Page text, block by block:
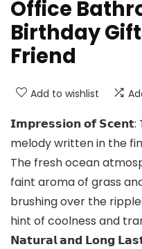
Office
Birthday
Friend
Add to wishlist
𝗜𝗺𝗽𝗿𝗲𝘀𝘀𝗶𝗼𝗻 𝗼𝗳 𝗦𝗰𝗲𝗻𝘁:
melody written in the
The fresh ocean
faint aroma of grass
brushing over the
hint of coolness and
𝗡𝗮𝘁𝘂𝗿𝗮𝗹 𝗮𝗻𝗱 𝗟𝗼𝗻𝗴